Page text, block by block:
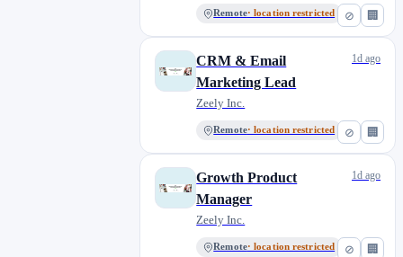
⊘ 🏢
Remote· location restricted
⊘ 🏢
CRM & Email
Marketing Lead
Zeely Inc.
Remote· location restricted
1d ago
⊘ 🏢
Growth Product
Manager
Zeely Inc.
Remote· location restricted
1d ago